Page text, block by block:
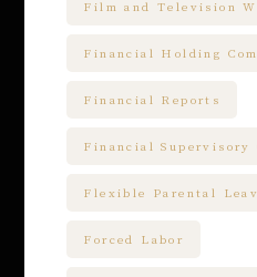
Film and Television
Financial Holding
Financial Reports
Financial Supervisory
Flexible Parental
Forced Labor